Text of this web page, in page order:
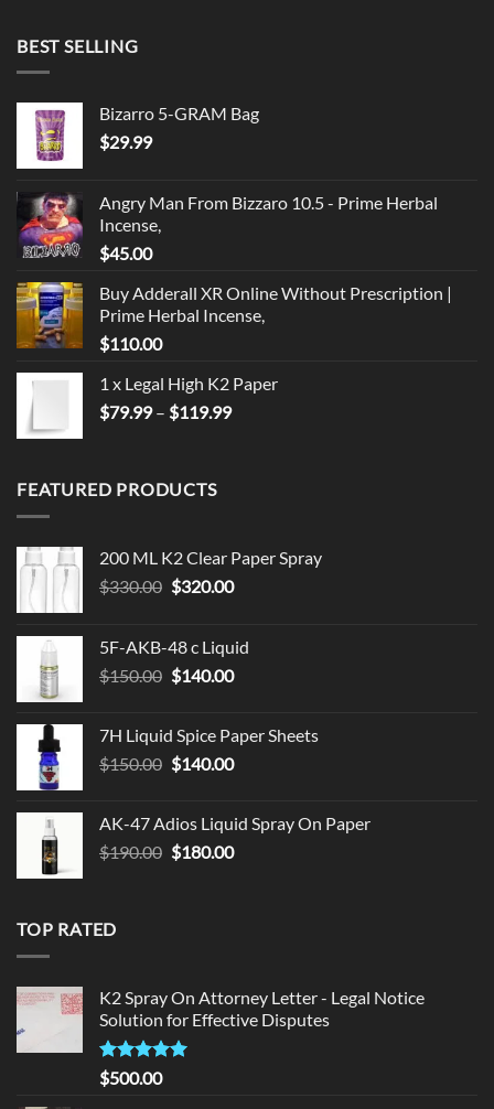
BEST SELLING
Bizarro 5-GRAM Bag
$29.99
Angry Man From Bizzaro 10.5 - Prime Herbal
Incense,
$45.00
Buy Adderall XR Online Without Prescription |
Prime Herbal Incense,
$110.00
1 x Legal High K2 Paper
$79.99 – $119.99Price
FEATURED PRODUCTS
200 ML K2 Clear Paper Spray
$330.00 Original
$330.00.
$320.00Current
$320.00.
5F-AKB-48 c Liquid
$150.00 Original
$150.00.
$140.00Current
$140.00.
7H Liquid Spice Paper Sheets
$150.00 Original
$150.00.
$140.00Current
$140.00.
AK-47 Adios Liquid Spray On Paper
$190.00 Original
$180.00Current
TOP RATED
K2 Spray On Attorney Letter - Legal Notice
Solution for Effective Disputes
Rated5
out of 5
$500.00